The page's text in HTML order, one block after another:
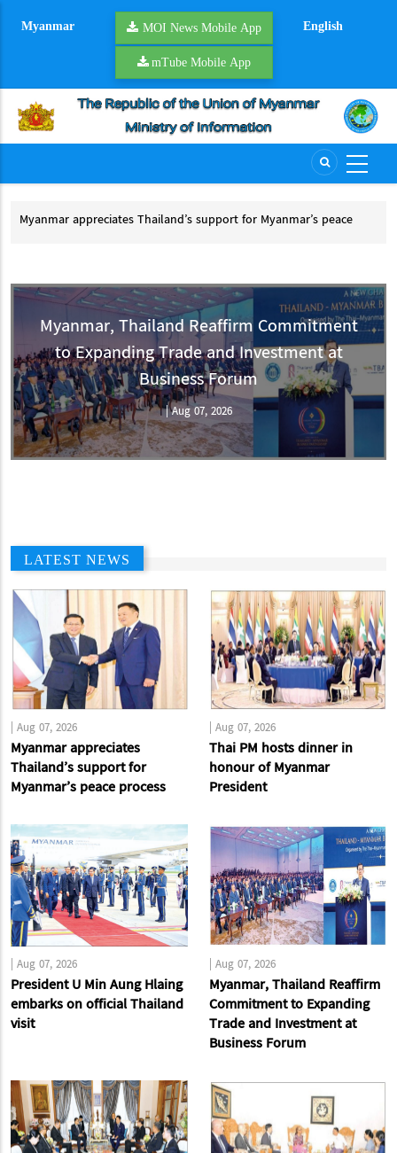
Myanmar MOI News Mobile App
mTube Mobile App
English
Myanmar appreciates Thailand’s support for Myanmar’s peace
Myanmar, Thailand Reaffirm Commitment
to Expanding Trade and Investment at
Business Forum
|Aug 07, 2026
LATEST NEWS
Aug 07, 2026
Myanmar appreciates
Thailand’s support for
Myanmar’s peace process
Aug 07, 2026
Thai PM hosts dinner in
honour of Myanmar
President
Aug 07, 2026
President U Min Aung Hlaing
embarks on official Thailand
visit
Aug 07, 2026
Myanmar, Thailand Reaffirm
Commitment to Expanding
Trade and Investment at
Business Forum